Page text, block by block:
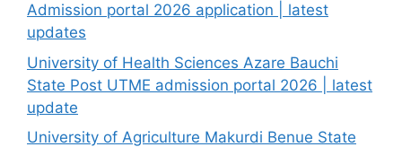
Admission portal 2026 application | latest
updates
University of Health Sciences Azare Bauchi
State Post UTME admission portal 2026 | latest
update
University of Agriculture Makurdi Benue State